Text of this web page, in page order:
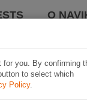
O
for you. By confirming
to select which
Policy.